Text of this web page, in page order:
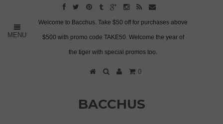
MENU
Welcome to Bacchus. Take $50 off for purchases above
$500 with promo code TAKE50. Welcome the year of
the tiger with special promos too.
0
BACCHUS